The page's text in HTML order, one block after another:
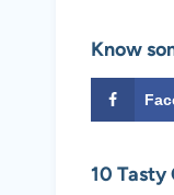
Know
10 Tasty